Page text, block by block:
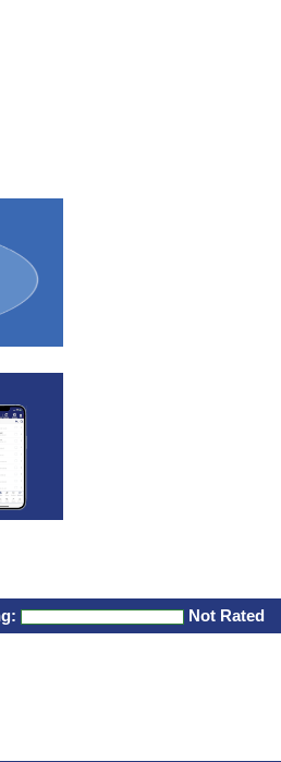
Not Rated